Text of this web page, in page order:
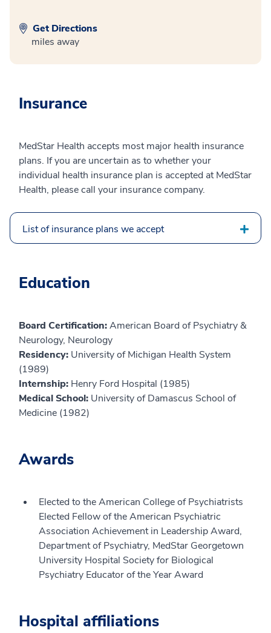
Get Directions
miles away
Insurance
MedStar Health accepts most major health insurance
plans. If you are uncertain as to whether your
individual health insurance plan is accepted at MedStar
Health, please call your insurance company.
List of insurance plans we accept
Education
Board Certification:American Board of Psychiatry &
Neurology, Neurology
Residency: University of Michigan Health System
(1989)
Internship: Henry Ford Hospital (1985)
Medical School: University of Damascus School of
Medicine (1982)
Awards
Elected to the American College of Psychiatrists
Elected Fellow of the American Psychiatric
Association Achievement in Leadership Award,
Department of Psychiatry, MedStar Georgetown
University Hospital Society for Biological
Psychiatry Educator of the Year Award
Hospital affiliations